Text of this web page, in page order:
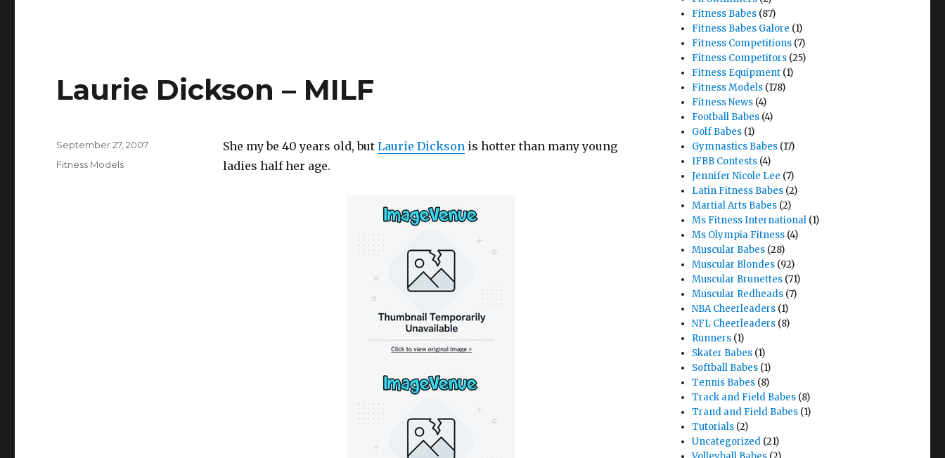
Laurie Dickson – MILF
She my be 40 years old, but Laurie Dicksonis hotter than many young
ladies half her age.
Posted
on
September 27, 2007
Categories
Fitness Models
Fitness Babes (87)
Fitness Babes Galore (1)
Fitness Competitions (7)
Fitness Competitors (25)
Fitness Equipment (1)
Fitness Models (178)
Fitness News (4)
Football Babes (4)
Golf Babes (1)
Gymnastics Babes (17)
IFBB Contests (4)
Jennifer Nicole Lee (7)
Latin Fitness Babes (2)
Martial Arts Babes (2)
Ms Fitness International (1)
Ms Olympia Fitness (4)
Muscular Babes (28)
Muscular Blondes (92)
Muscular Brunettes (71)
Muscular Redheads (7)
NBA Cheerleaders (1)
NFL Cheerleaders (8)
Runners (1)
Skater Babes (1)
Softball Babes (1)
Tennis Babes (8)
Track and Field Babes (8)
Trand and Field Babes (1)
Tutorials (2)
Uncategorized (21)